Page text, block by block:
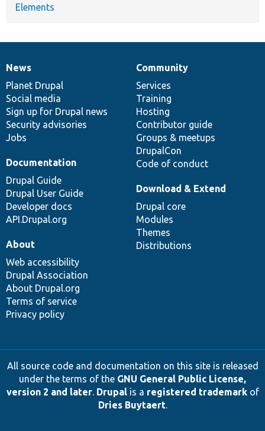
Elements
News
items
News
Planet Drupal
Social media
Sign up for Drupal news
Security advisories
Jobs
Our
community
Community
Services
Training
Hosting
Contributor guide
Groups & meetups
DrupalCon
Code of conduct
Documentation
Documentation
Drupal Guide
Drupal User Guide
Developer docs
API.Drupal.org
Drupal
code
base
Download & Extend
Drupal core
Modules
Themes
Distributions
Governance
of
community
About
Web accessibility
Drupal Association
About Drupal.org
Terms of service
Privacy policy
All source code and documentation on this site is released
under the terms of the GNU General Public License,
version 2 and later. Drupalis a registered trademarkof
Dries Buytaert.